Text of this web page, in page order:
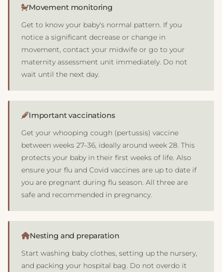
Movement monitoring
Get to know your baby's normal pattern. If you
notice a significant decrease or change in
movement, contact your midwife or go to your
maternity assessment unit immediately. Do not
wait until the next day.
Important vaccinations
Get your whooping cough (pertussis) vaccine
between weeks 27–36, ideally around week 28. This
protects your baby in their first weeks of life. Also
ensure your flu and Covid vaccines are up to date if
you are pregnant during flu season. All three are
safe and recommended in pregnancy.
Nesting and preparation
Start washing baby clothes, setting up the nursery,
and packing your hospital bag. Do not overdo it